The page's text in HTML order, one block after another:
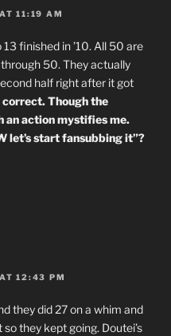
11:19 AM
finished in ’10. All 50 are
50. They actually
half right after it got
correct. Though the
an action mystifies me.
let’s start fansubbing it”?
12:43 PM
they did 27 on a whim and
they kept going. Doutei’s